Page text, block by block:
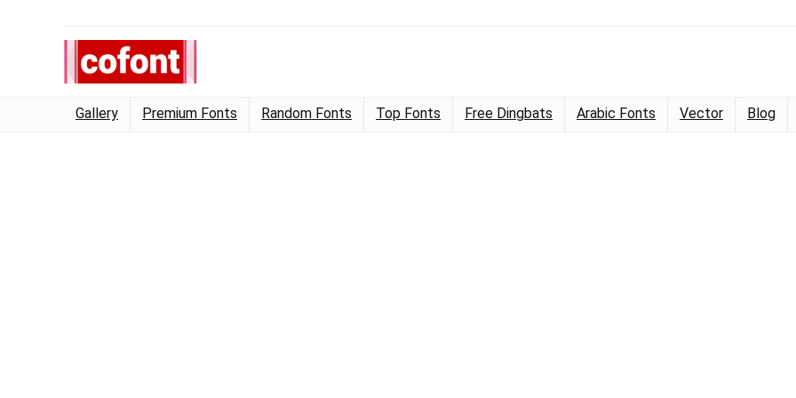
Gallery Premium Fonts Random Fonts Top Fonts Free Dingbats Arabic Fonts Vector Blog